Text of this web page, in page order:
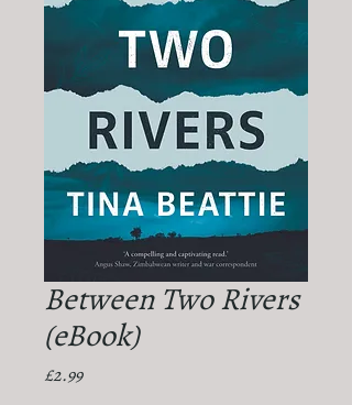
Between Two Rivers
(eBook)
£2.99Price